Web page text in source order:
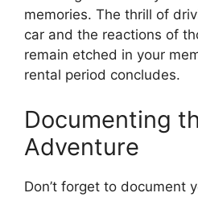
memories. The thrill of
car and the reactions of
remain etched in your
rental period concludes.
Documenting
Adventure
Don’t forget to document